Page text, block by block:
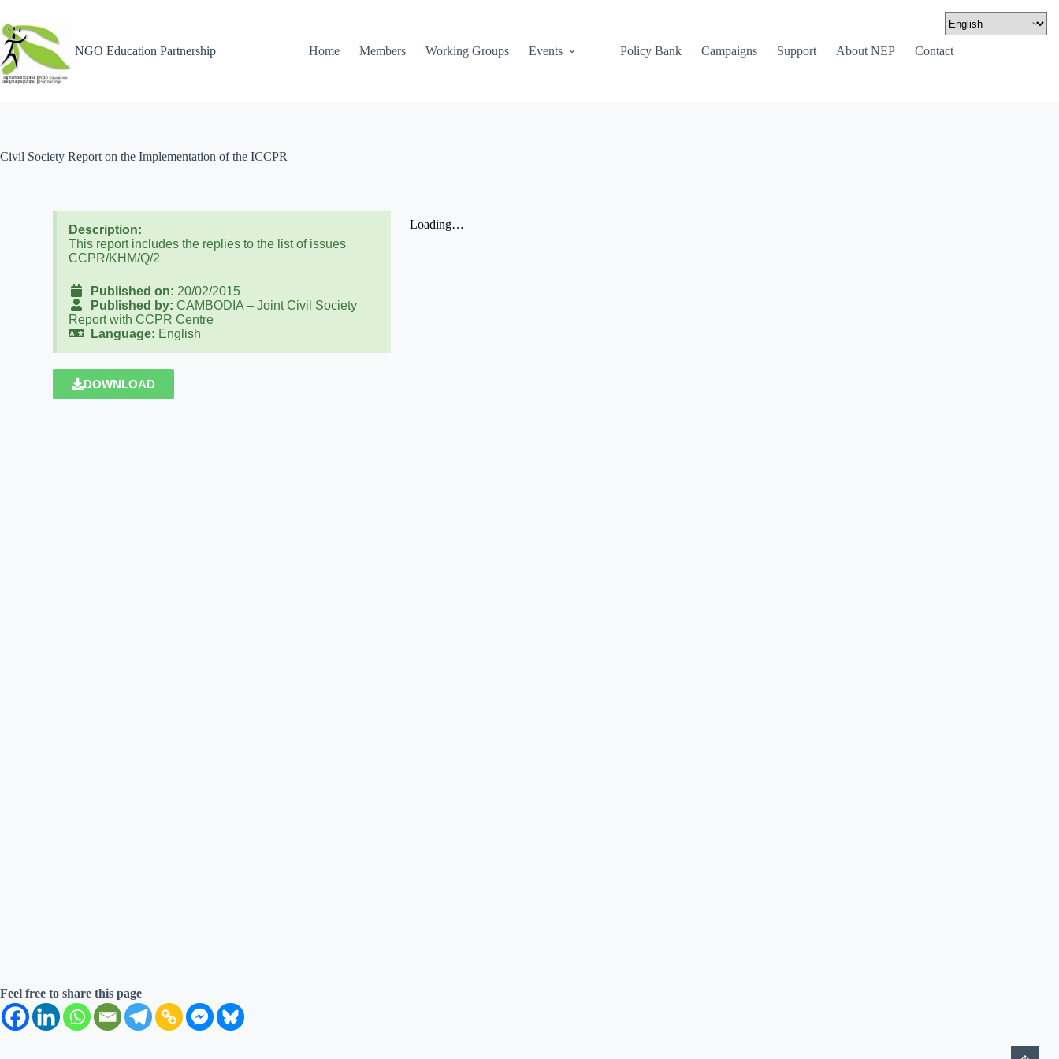
NGO Education Partnership Home Members Working Groups Events Policy Bank Campaigns Support About NEP Contact
Civil Society Report on the Implementation of the ICCPR
Description:
This report includes the replies to the list of issues
CCPR/KHM/Q/2
Published on: 20/02/2015
Published by: CAMBODIA – Joint Civil Society
Report with CCPR Centre
Language: English
DOWNLOAD
Feel free to share this page